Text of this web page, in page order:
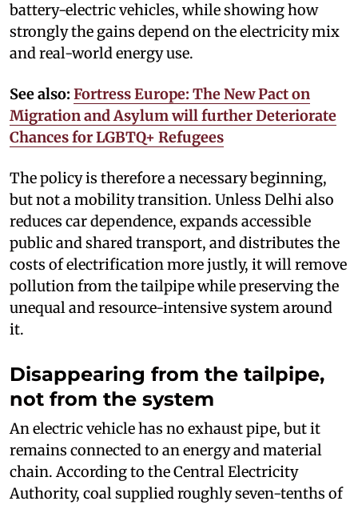
battery-electric vehicles, while showing how
strongly the gains depend on the electricity mix
and real-world energy use.
See also: Fortress Europe: The New Pact on
Migration and Asylum will further Deteriorate
Chances for LGBTQ+ Refugees
The policy is therefore a necessary beginning,
but not a mobility transition. Unless Delhi also
reduces car dependence, expands accessible
public and shared transport, and distributes the
costs of electrification more justly, it will remove
pollution from the tailpipe while preserving the
unequal and resource-intensive system around
it.
Disappearing from the tailpipe,
not from the system
An electric vehicle has no exhaust pipe, but it
remains connected to an energy and material
chain. According to the Central Electricity
Authority, coal supplied roughly seven-tenths of